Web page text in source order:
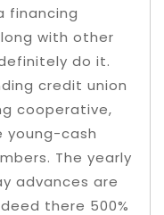
financing
with other
do it.
credit union
cooperative,
young-cash
The yearly
advances are
there 500%